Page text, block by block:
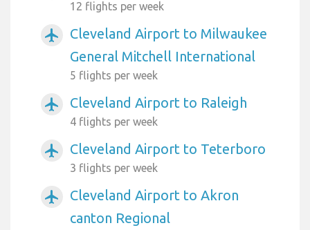
12 flights per week
airplanemode_active
Cleveland Airport to Milwaukee
General Mitchell International
5 flights per week
airplanemode_active Cleveland Airport to Raleigh
4 flights per week
airplanemode_active Cleveland Airport to Teterboro
3 flights per week
airplanemode_active
Cleveland Airport to Akron
canton Regional